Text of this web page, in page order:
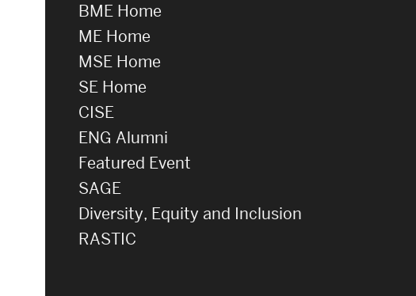
BME Home
ME Home
MSE Home
SE Home
CISE
ENG Alumni
Featured Event
SAGE
Diversity, Equity and Inclusion
RASTIC